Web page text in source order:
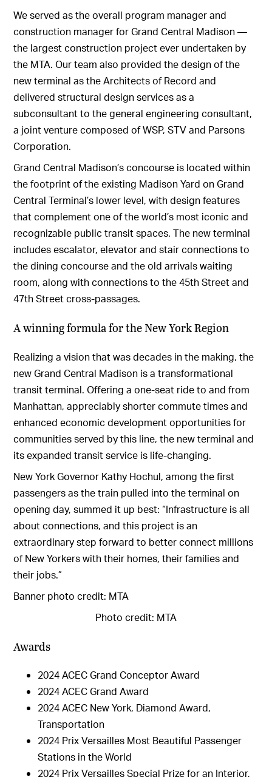
We served as the overall program manager and
construction manager for Grand Central Madison —
the largest construction project ever undertaken by
the MTA. Our team also provided the design of the
new terminal as the Architects of Record and
delivered structural design services as a
subconsultant to the general engineering consultant,
a joint venture composed of WSP, STV and Parsons
Corporation.
Grand Central Madison’s concourse is located within
the footprint of the existing Madison Yard on Grand
Central Terminal’s lower level, with design features
that complement one of the world’s most iconic and
recognizable public transit spaces. The new terminal
includes escalator, elevator and stair connections to
the dining concourse and the old arrivals waiting
room, along with connections to the 45th Street and
47th Street cross-passages.
A winning formula for the New York Region
Realizing a vision that was decades in the making, the
new Grand Central Madison is a transformational
transit terminal. Offering a one-seat ride to and from
Manhattan, appreciably shorter commute times and
enhanced economic development opportunities for
communities served by this line, the new terminal and
its expanded transit service is life-changing.
New York Governor Kathy Hochul, among the first
passengers as the train pulled into the terminal on
opening day, summed it up best: “Infrastructure is all
about connections, and this project is an
extraordinary step forward to better connect millions
of New Yorkers with their homes, their families and
their jobs.”
Banner photo credit: MTA
Photo credit: MTA
Awards
2024 ACEC Grand Conceptor Award
2024 ACEC Grand Award
2024 ACEC New York, Diamond Award,
Transportation
2024 Prix Versailles Most Beautiful Passenger
Stations in the World
2024 Prix Versailles Special Prize for an Interior,